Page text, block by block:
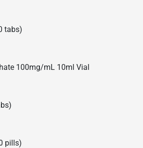
tabs)
100mg/mL 10ml Vial
pills)